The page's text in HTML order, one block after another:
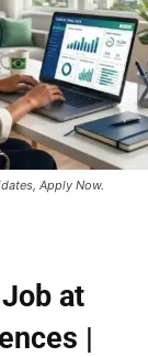
Apply Now.
at
|